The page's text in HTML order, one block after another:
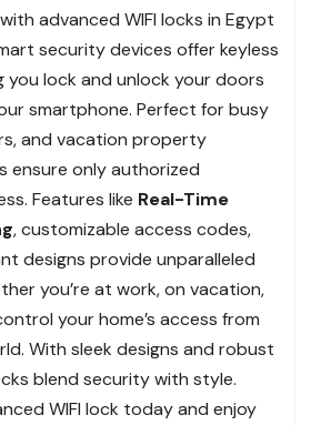
advanced WIFI locks in Egypt
security devices offer keyless
you lock and unlock your doors
smartphone. Perfect for busy
and vacation property
ensure only authorized
Features like Real-Time
, customizable access codes,
designs provide unparalleled
you’re at work, on vacation,
your home’s access from
With sleek designs and robust
blend security with style.
WIFI lock today and enjoy